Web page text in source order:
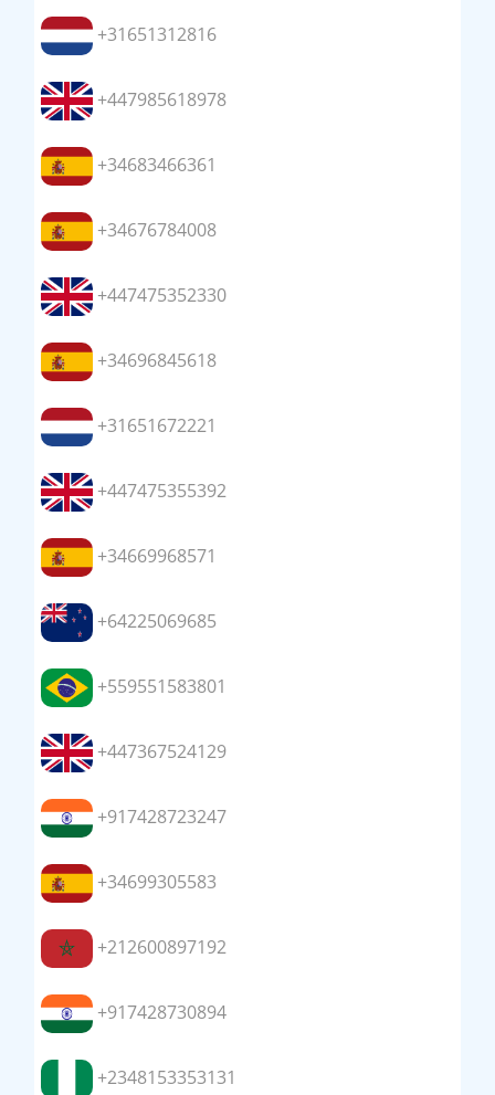
+31651312816
+447985618978
+34683466361
+34676784008
+447475352330
+34696845618
+31651672221
+447475355392
+34669968571
+64225069685
+559551583801
+447367524129
+917428723247
+34699305583
+212600897192
+917428730894
+2348153353131